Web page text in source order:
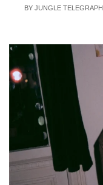
BY JUNGLE TELEGRAPH